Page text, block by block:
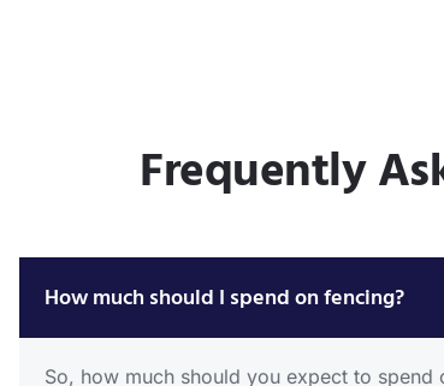
Frequently
How much should I spend on fencing?
So, how much should you expect to